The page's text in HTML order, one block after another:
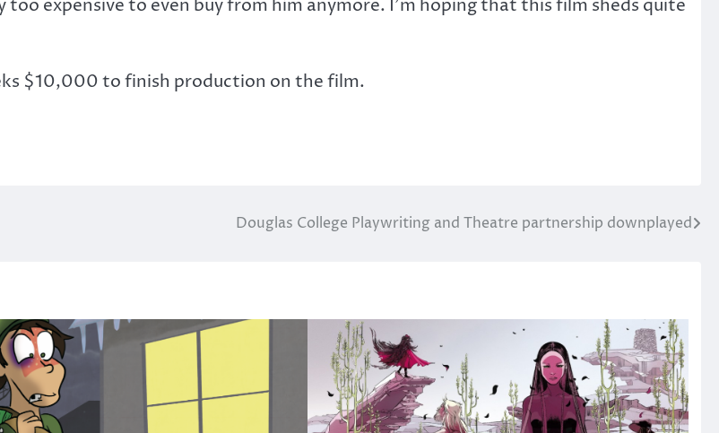
expensive to even buy from him anymore. I’m hoping that this film sheds quite
$10,000 to finish production on the film.
Douglas College Playwriting and Theatre partnership downplayed